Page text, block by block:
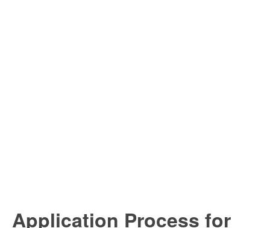
Application Process for